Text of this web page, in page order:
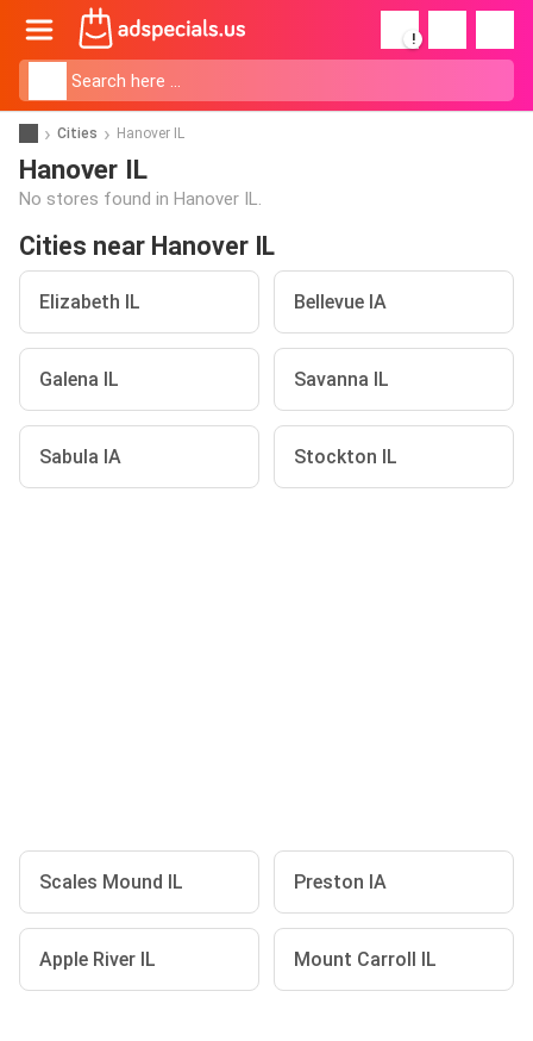
!
Cities Hanover IL
Hanover IL
No stores found in Hanover IL.
Cities near Hanover IL
Elizabeth IL Bellevue IA
Galena IL Savanna IL
Sabula IA Stockton IL
Scales Mound IL Preston IA
Apple River IL Mount Carroll IL